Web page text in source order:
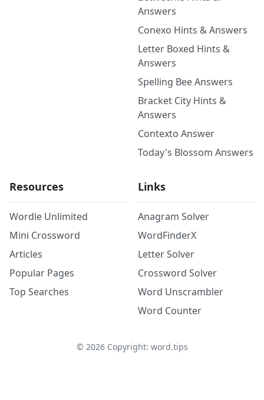
Answers
Conexo Hints & Answers
Letter Boxed Hints &
Answers
Spelling Bee Answers
Bracket City Hints &
Answers
Contexto Answer
Today's Blossom Answers
Resources
Wordle Unlimited
Mini Crossword
Articles
Popular Pages
Top Searches
Links
Anagram Solver
WordFinderX
Letter Solver
Crossword Solver
Word Unscrambler
Word Counter
© 2026Copyright: word.tips